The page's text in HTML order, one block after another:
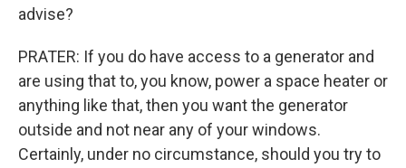
advise?
PRATER: If you do have access to a generator and
are using that to, you know, power a space heater or
anything like that, then you want the generator
outside and not near any of your windows.
Certainly, under no circumstance, should you try to